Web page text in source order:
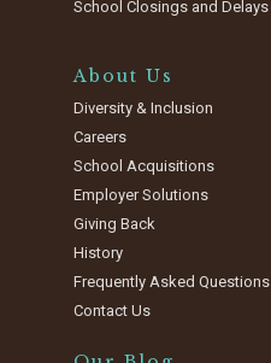
School Closings and Delays
About Us
Diversity & Inclusion
Careers
School Acquisitions
Employer Solutions
Giving Back
History
Frequently Asked Questions
Contact Us